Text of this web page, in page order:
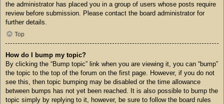
the administrator has placed you in a group of users whose posts require
review before submission. Please contact the board administrator for
further details.
Top
How do I bump my topic?
By clicking the “Bump topic” link when you are viewing it, you can “bump”
the topic to the top of the forum on the first page. However, if you do not
see this, then topic bumping may be disabled or the time allowance
between bumps has not yet been reached. It is also possible to bump the
topic simply by replying to it, however, be sure to follow the board rules